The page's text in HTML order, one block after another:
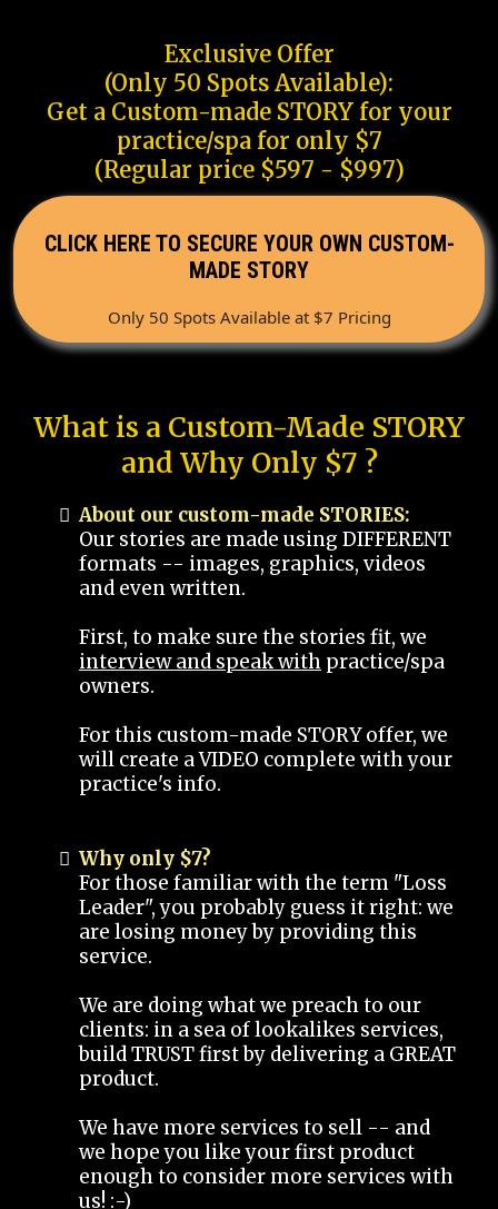
Exclusive Offer
(Only 50 Spots Available):
Get a Custom-made STORY for your
practice/spa for only $7
(Regular price $597 - $997)
CLICK HERE TO SECURE YOUR OWN CUSTOM-
MADE STORY
Only 50 Spots Available at $7 Pricing
What is a Custom-Made STORY
and Why Only $7 ?
About our custom-made STORIES:
Our stories are made using DIFFERENT
formats -- images, graphics, videos
and even written.
First, to make sure the stories fit, we
interview and speak with practice/spa
owners.
For this custom-made STORY offer, we
will create a VIDEO complete with your
practice's info.
Why only $7?
For those familiar with the term "Loss
Leader", you probably guess it right: we
are losing money by providing this
service.
We are doing what we preach to our
clients: in a sea of lookalikes services,
build TRUST first by delivering a GREAT
product.
We have more services to sell -- and
we hope you like your first product
enough to consider more services with
us! :-)